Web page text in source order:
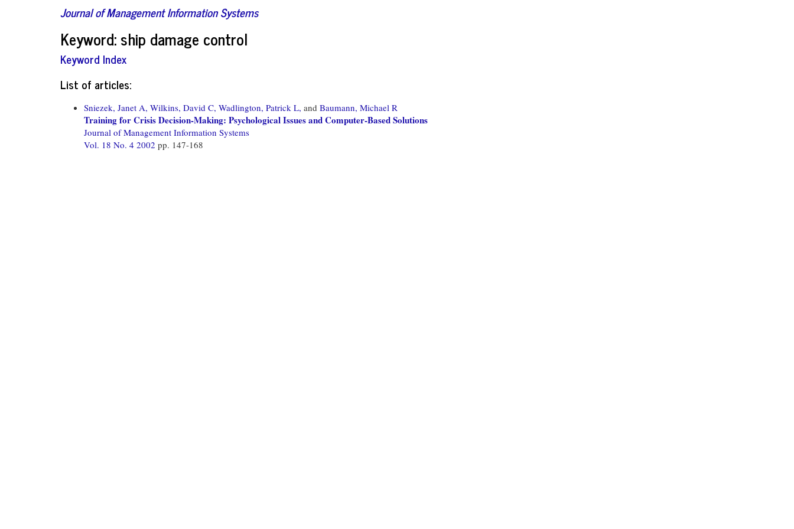
Journal of Management Information Systems
Keyword: ship damage control
Keyword Index
List of articles:
Sniezek, Janet A, Wilkins, David C, Wadlington, Patrick L, and Baumann, Michael R
Training for Crisis Decision-Making: Psychological Issues and Computer-Based Solutions
Journal of Management Information Systems
Vol. 18 No. 4 2002 pp. 147-168